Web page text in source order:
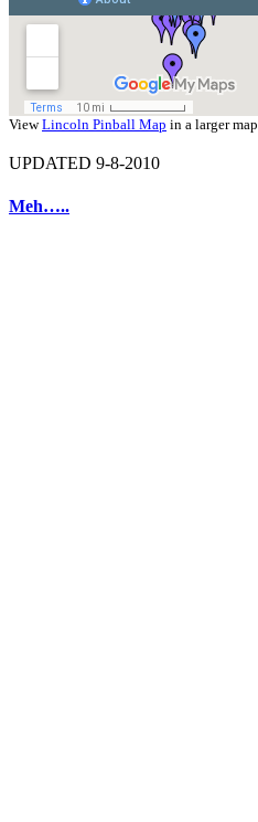
ViewLincoln Pinball Map in a larger map
UPDATED 9-8-2010
Meh…..